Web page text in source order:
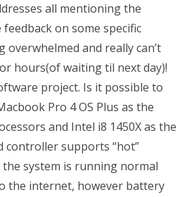
all mentioning the
feedback on some specific
and really can’t
hours(of waiting til next day)!
project. Is it possible to
Pro 4 OS Plus as the
and Intel i8 1450X as the
controller supports “hot”
the system is running normal
the internet, however battery